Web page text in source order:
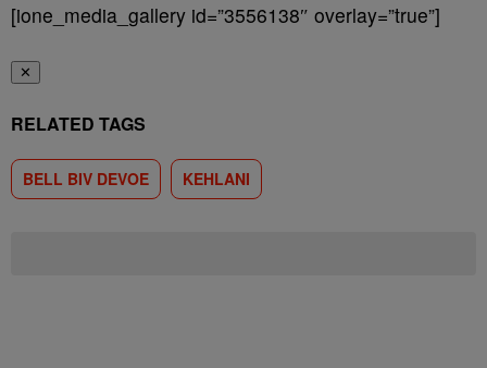
[ione_media_gallery id=”3556138″ overlay=”true”]
✕
RELATED TAGS
BELL BIV DEVOE KEHLANI